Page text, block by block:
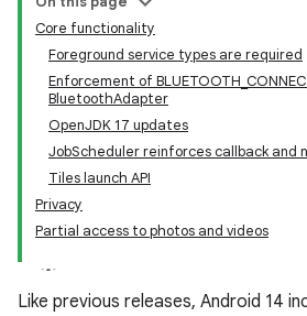
Core functionality
Foreground service types are required
Enforcement of
BluetoothAdapter
OpenJDK 17 updates
JobScheduler reinforces callback and
Tiles launch API
Privacy
Partial access to photos and videos
Like previous releases, Android 14